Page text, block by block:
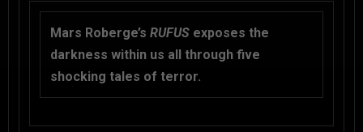
Mars Roberge’s RUFUS exposes the
darkness within us all through five
shocking tales of terror.